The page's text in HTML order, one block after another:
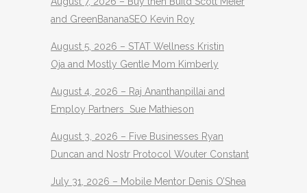
and GreenBananaSEO Kevin Roy
August 5, 2026 – STAT Wellness Kristin
Oja and Mostly Gentle Mom Kimberly
August 4, 2026 – Raj Ananthanpillai and
Employ Partners Sue Mathieson
August 3, 2026 – Five Businesses Ryan
Duncan and Nostr Protocol Wouter Constant
July 31, 2026 – Mobile Mentor Denis O’Shea